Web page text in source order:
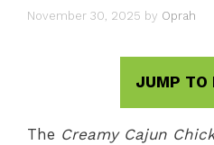
November 30, 2025 by Oprah
JUMP TO
The Creamy Cajun